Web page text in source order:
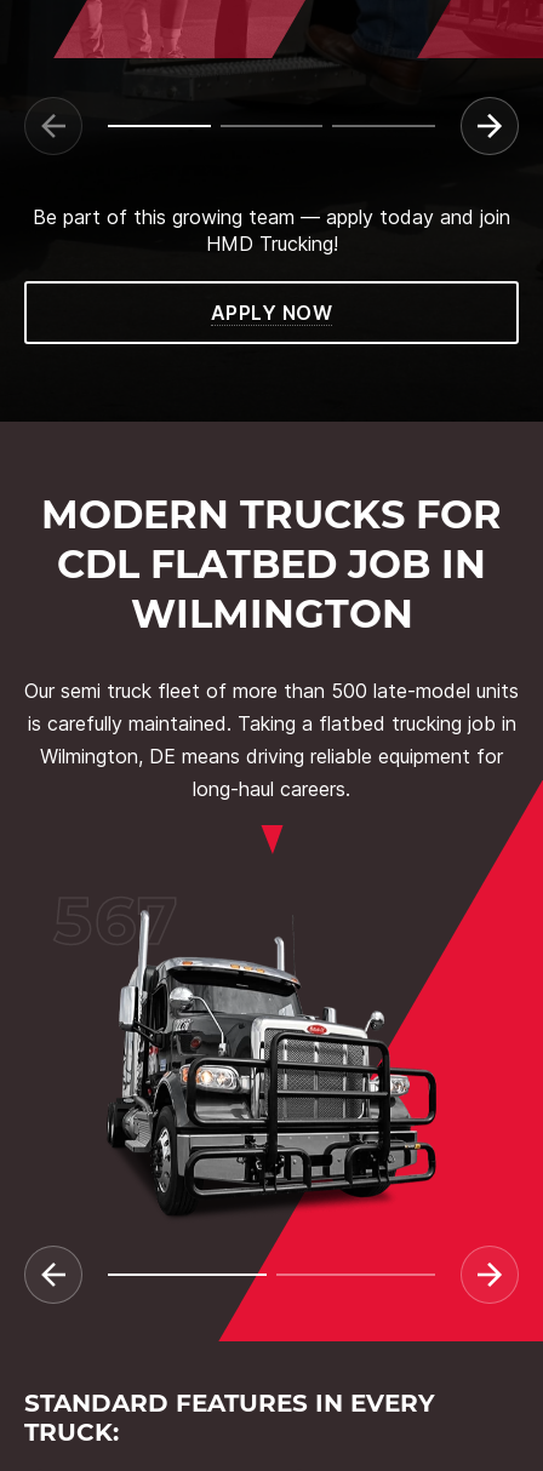
Be part of this growing team — apply today and join
HMD Trucking!
APPLY NOW
MODERN TRUCKS FOR
CDL FLATBED JOB IN
WILMINGTON
Our semi truck fleet of more than 500 late-model units
is carefully maintained. Taking a flatbed trucking job in
Wilmington, DE means driving reliable equipment for
long-haul careers.
STANDARD FEATURES IN EVERY
TRUCK:
567